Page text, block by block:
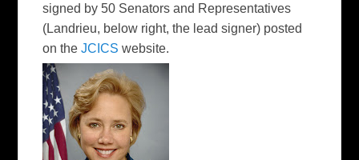
signed by 50 Senators and Representatives
(Landrieu, below right, the lead signer) posted
on theJCICS website.